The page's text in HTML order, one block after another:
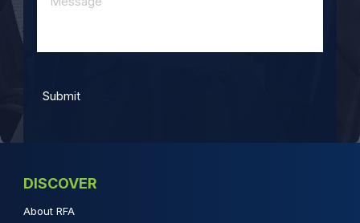
DISCOVER
About RFA